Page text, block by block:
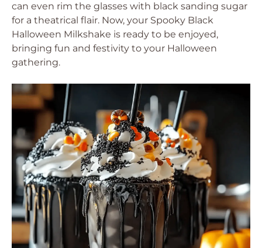
can even rim the glasses with black sanding sugar
for a theatrical flair. Now, your Spooky Black
Halloween Milkshake is ready to be enjoyed,
bringing fun and festivity to your Halloween
gathering.